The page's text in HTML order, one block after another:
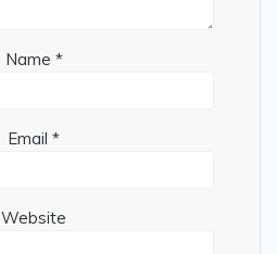
Name *
Email *
Website